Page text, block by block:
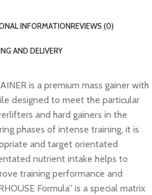
INFORMATIONREVIEWS (0)
AND DELIVERY
is a premium mass gainer with
designed to meet the particular
and hard gainers in the
phases of intense training, it is
and target orientated
nutrient intake helps to
training performance and
Formula” is a special matrix